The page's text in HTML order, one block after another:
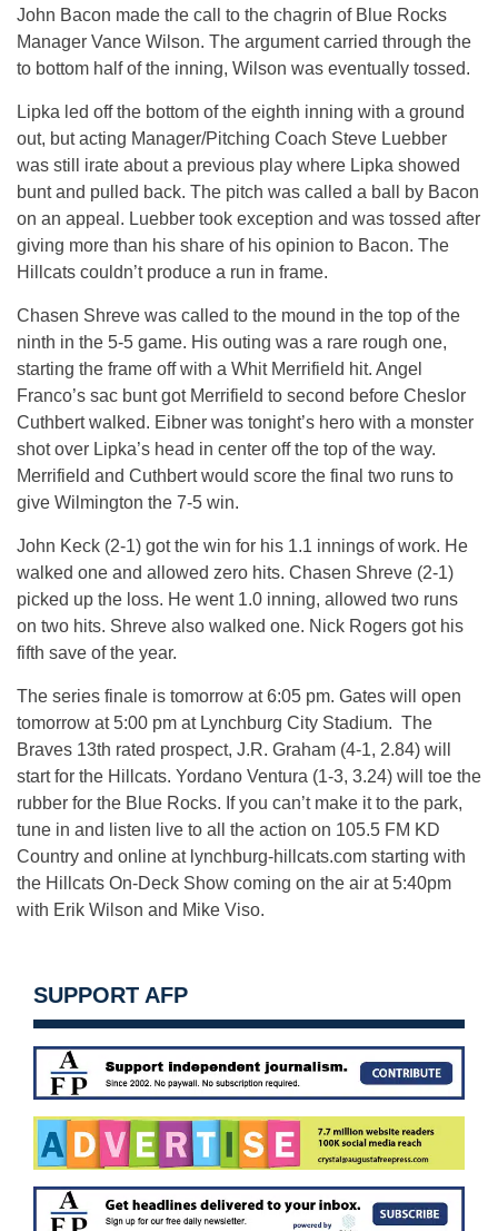
John Bacon made the call to the chagrin of Blue Rocks
Manager Vance Wilson. The argument carried through the
to bottom half of the inning, Wilson was eventually tossed.
Lipka led off the bottom of the eighth inning with a ground
out, but acting Manager/Pitching Coach Steve Luebber
was still irate about a previous play where Lipka showed
bunt and pulled back. The pitch was called a ball by Bacon
on an appeal. Luebber took exception and was tossed after
giving more than his share of his opinion to Bacon. The
Hillcats couldn’t produce a run in frame.
Chasen Shreve was called to the mound in the top of the
ninth in the 5-5 game. His outing was a rare rough one,
starting the frame off with a Whit Merrifield hit. Angel
Franco’s sac bunt got Merrifield to second before Cheslor
Cuthbert walked. Eibner was tonight’s hero with a monster
shot over Lipka’s head in center off the top of the way.
Merrifield and Cuthbert would score the final two runs to
give Wilmington the 7-5 win.
John Keck (2-1) got the win for his 1.1 innings of work. He
walked one and allowed zero hits. Chasen Shreve (2-1)
picked up the loss. He went 1.0 inning, allowed two runs
on two hits. Shreve also walked one. Nick Rogers got his
fifth save of the year.
The series finale is tomorrow at 6:05 pm. Gates will open
tomorrow at 5:00 pm at Lynchburg City Stadium. The
Braves 13th rated prospect, J.R. Graham (4-1, 2.84) will
start for the Hillcats. Yordano Ventura (1-3, 3.24) will toe the
rubber for the Blue Rocks. If you can’t make it to the park,
tune in and listen live to all the action on 105.5 FM KD
Country and online at lynchburg-hillcats.com starting with
the Hillcats On-Deck Show coming on the air at 5:40pm
with Erik Wilson and Mike Viso.
SUPPORT AFP